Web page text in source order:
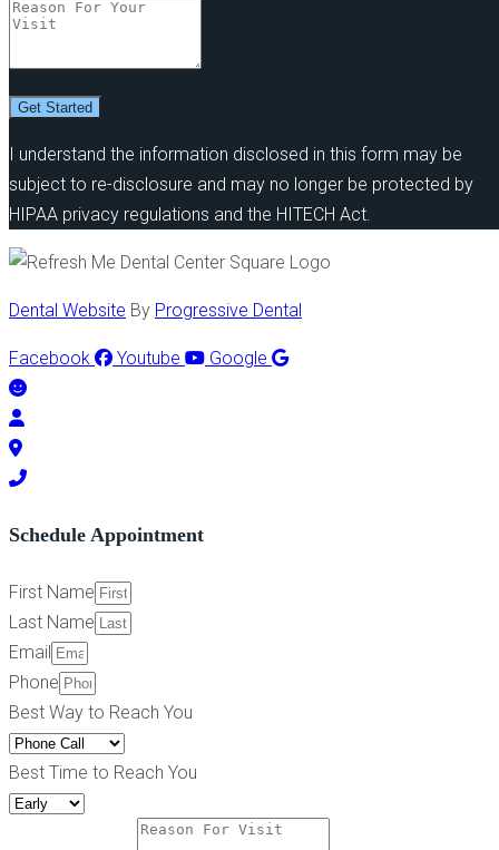
Get Started
I understand the information disclosed in this form may be
subject to re-disclosure and may no longer be protected by
HIPAA privacy regulations and the HITECH Act.
Dental Website By Progressive Dental
Facebook Youtube Google
Schedule Appointment
First Name
Last Name
Email
Phone
Best Way to Reach You
Best Time to Reach You